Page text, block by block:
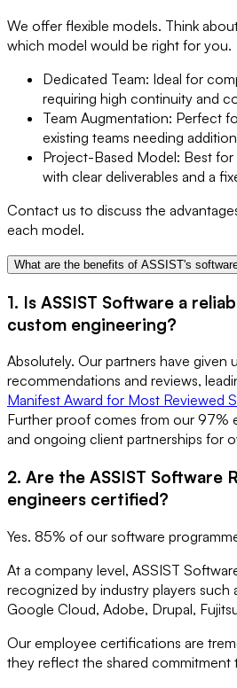
We offer flexible models. Think
which model would be right for you.
Dedicated Team: Ideal for
requiring high continuity and
Team Augmentation: Perfect
existing teams needing
Project-Based Model: Best
with clear deliverables and a
Contact us to discuss the
each model.
What are the benefits of ASSIST's
1. Is ASSIST Software a
custom engineering?
Absolutely. Our partners have given
recommendations and reviews,
Manifest Award for Most Reviewed
Further proof comes from our 97%
and ongoing client partnerships for
2. Are the ASSIST Software
engineers certified?
Yes. 85% of our software
At a company level, ASSIST
recognized by industry players such
Google Cloud, Adobe, Drupal,
Our employee certifications are
they reflect the shared